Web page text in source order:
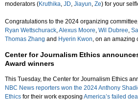
moderators (Kruthika, JD, Jiayun, Ze) for your
Congratulations to the 2024 organizing
Ryan Wettschurack,Alexus Moore, Wil Dubree,
Thomas Zhang and Hyerin Kwon, on an amazing
Center for Journalism Ethics
Award winners
This Tuesday, the Center for Journalism Ethics
NBC News reporters won the 2024 Anthony
Ethics for their work exposing America’s failed